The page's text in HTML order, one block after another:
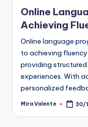
in
Online
Achieving
Online language
to achieving
providing
experiences. With
personalized
Posted
Mira Valente 30/